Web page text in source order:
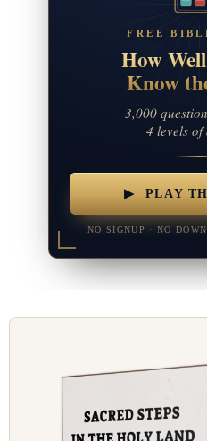
FREE
How
Know
3,000
4 levels
▶ PLAY
NO SIGNUP · NO